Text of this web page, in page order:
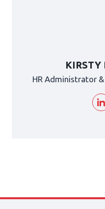
KIRSTY
HR Administrator